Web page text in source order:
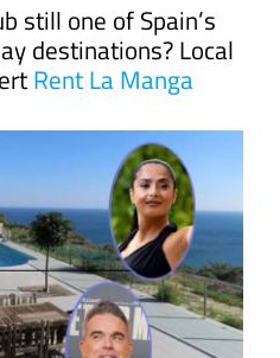
still one of Spain’s
destinations? Local
Rent La Manga